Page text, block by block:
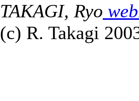
TAKAGI, Ryo
(c) R. Takagi